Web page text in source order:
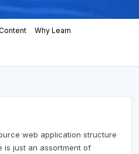
Why Learn
web application structure
is just an assortment of